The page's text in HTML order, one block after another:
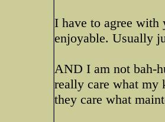
I have to agree with
enjoyable. Usually
AND I am not bah-
really care what my
they care what